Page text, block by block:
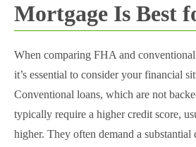
Mortgage Is Best
When comparing FHA and
it’s essential to consider your financial
Conventional loans, which are not
typically require a higher credit score,
higher. They often demand a